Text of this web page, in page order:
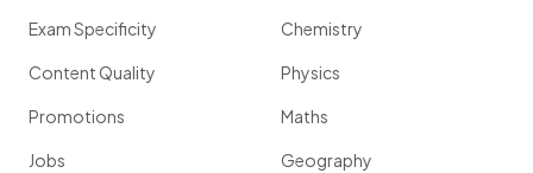
Exam Specificity
Content Quality
Promotions
Jobs
Chemistry
Physics
Maths
Geography